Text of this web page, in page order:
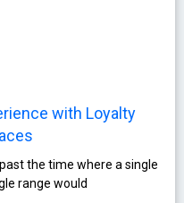
with Loyalty
the time where a single
range would